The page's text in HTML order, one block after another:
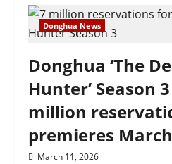
Donghua News
Donghua ‘The
Hunter’ Season
million
premieres
March 11, 2026